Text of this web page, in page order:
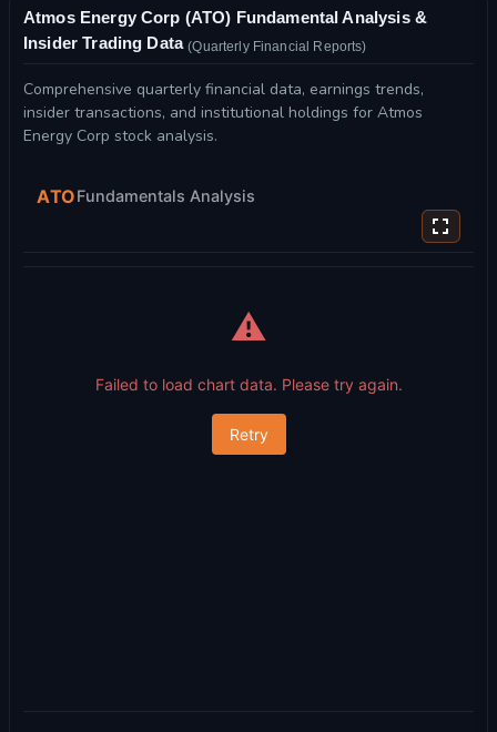
Atmos Energy Corp (ATO) Fundamental Analysis &
Insider Trading Data(Quarterly Financial Reports)
Comprehensive quarterly financial data, earnings trends,
insider transactions, and institutional holdings for Atmos
Energy Corp stock analysis.
ATOFundamentals Analysis
⚠️
Failed to load chart data. Please try again.
Retry